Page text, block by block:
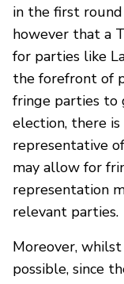
in the first
however that a
for parties like
the forefront of
fringe parties to
election, there
representative
may allow for
representation
relevant parties.
Moreover,
possible, since